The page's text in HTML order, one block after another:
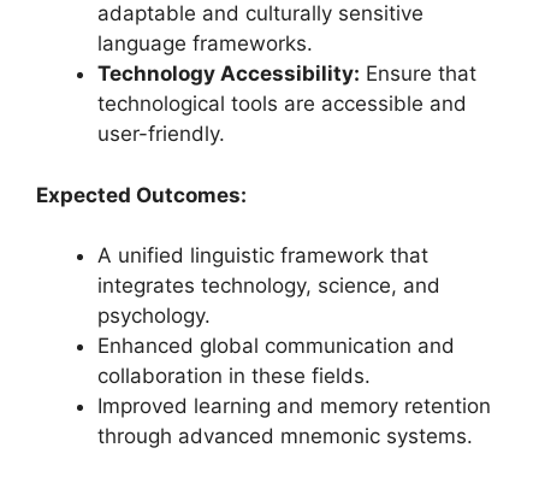
adaptable and culturally sensitive
language frameworks.
Technology Accessibility: Ensure that
technological tools are accessible and
user-friendly.
Expected Outcomes:
A unified linguistic framework that
integrates technology, science, and
psychology.
Enhanced global communication and
collaboration in these fields.
Improved learning and memory retention
through advanced mnemonic systems.